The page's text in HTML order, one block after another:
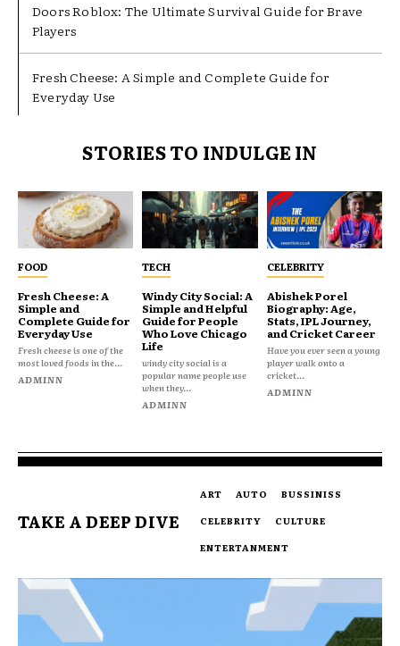
Doors Roblox: The Ultimate Survival Guide for Brave
Players
Fresh Cheese: A Simple and Complete Guide for
Everyday Use
STORIES TO INDULGE IN
FOOD
Fresh Cheese: A
Simple and
Complete Guide for
Everyday Use
Fresh cheese is one of the
most loved foods in the...
ADMINN
TECH
Windy City Social: A
Simple and Helpful
Guide for People
Who Love Chicago
Life
windy city social is a
popular name people use
when they...
ADMINN
CELEBRITY
Abishek Porel
Biography: Age,
Stats, IPL Journey,
and Cricket Career
Have you ever seen a young
player walk onto a
cricket...
ADMINN
TAKE A DEEP DIVE
ART AUTO
BUSSINISS
CELEBRITY
CULTURE
ENTERTANMENT